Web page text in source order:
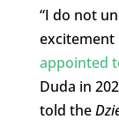
“I do not
excitement
appointed
Duda in
told the